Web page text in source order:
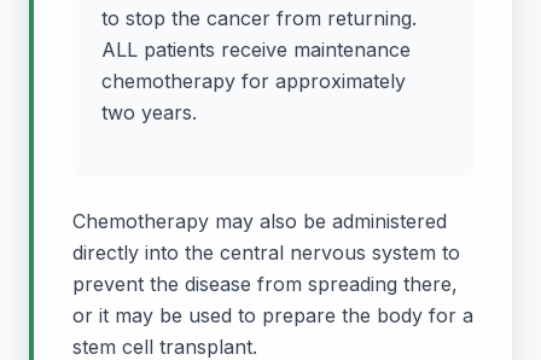
to stop the cancer from returning.
ALL patients receive maintenance
chemotherapy for approximately
two years.
Chemotherapy may also be administered
directly into the central nervous system to
prevent the disease from spreading there,
or it may be used to prepare the body for a
stem cell transplant.